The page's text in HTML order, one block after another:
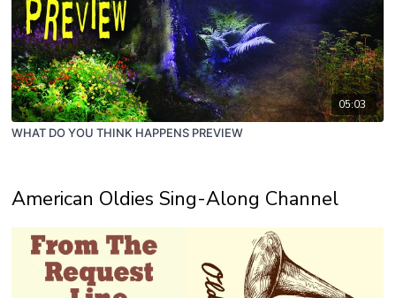
05:03
WHAT DO YOU THINK HAPPENS PREVIEW
American Oldies Sing-Along Channel